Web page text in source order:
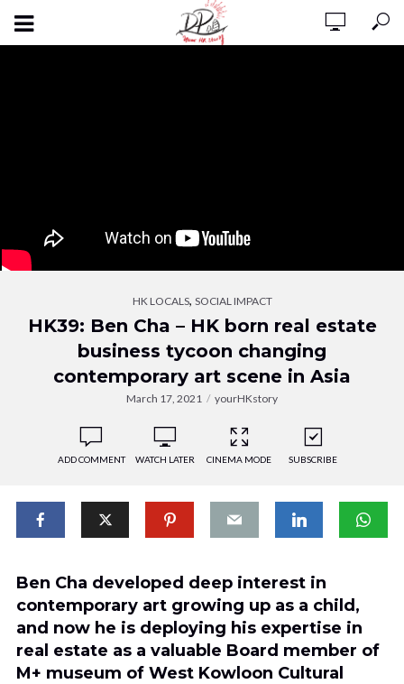
HK LOCALS, SOCIAL IMPACT
HK39: Ben Cha – HK born real estate
business tycoon changing
contemporary art scene in Asia
March 17, 2021 yourHKstory
ADD COMMENT WATCH LATER CINEMA MODE SUBSCRIBE
Ben Cha developed deep interest in
contemporary art growing up as a child,
and now he is deploying his expertise in
real estate as a valuable Board member of
M+ museum of West Kowloon Cultural